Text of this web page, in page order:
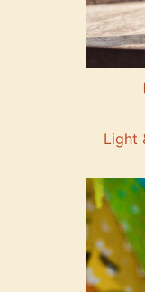
Light